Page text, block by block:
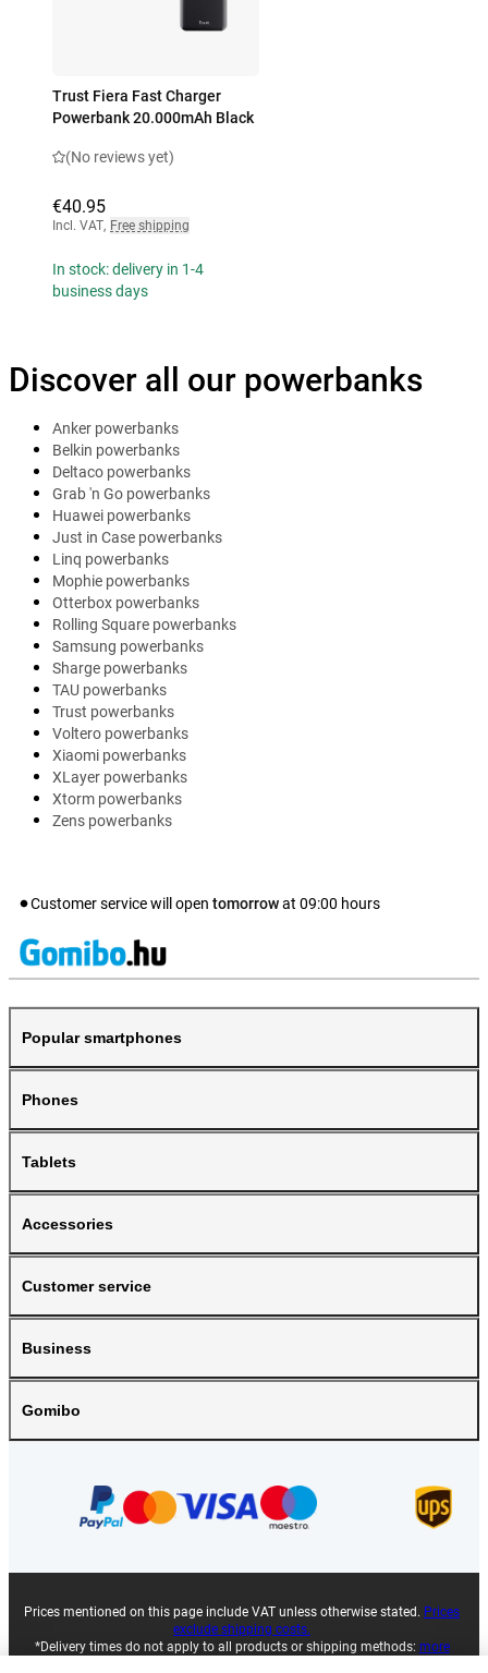
Trust Fiera Fast Charger
Powerbank 20.000mAh Black
(No reviews yet)
€40.95
Incl. VAT, Free shipping
In stock: delivery in 1-4
business days
Discover all our powerbanks
Anker powerbanks
Belkin powerbanks
Deltaco powerbanks
Grab 'n Go powerbanks
Huawei powerbanks
Just in Case powerbanks
Linq powerbanks
Mophie powerbanks
Otterbox powerbanks
Rolling Square powerbanks
Samsung powerbanks
Sharge powerbanks
TAU powerbanks
Trust powerbanks
Voltero powerbanks
Xiaomi powerbanks
XLayer powerbanks
Xtorm powerbanks
Zens powerbanks
Customer service will open tomorrowat 09:00 hours
Popular smartphones
Phones
Tablets
Accessories
Customer service
Business
Gomibo
Prices mentioned on this page include VAT unless otherwise stated. Prices
exclude shipping costs.
*Delivery times do not apply to all products or shipping methods: more